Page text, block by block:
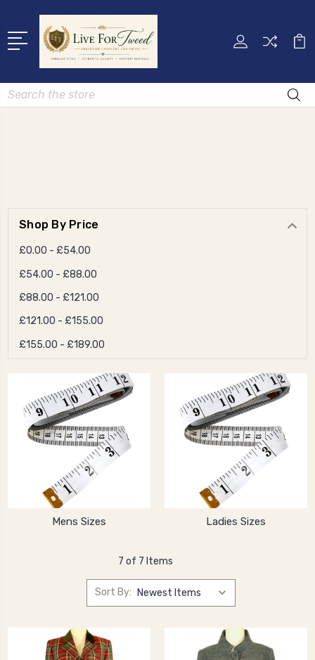
Search
Shop By Price
£0.00 - £54.00
£54.00 - £88.00
£88.00 - £121.00
£121.00 - £155.00
£155.00 - £189.00
Mens Sizes Ladies Sizes
7 of 7 Items
Sort By: